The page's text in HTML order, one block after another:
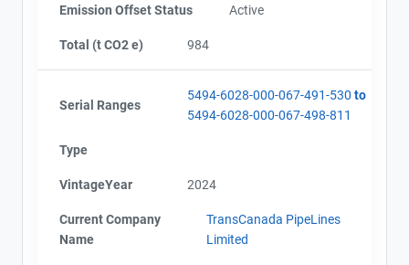
Emission Offset Status Active
Total (t CO2 e) 984
Serial Ranges
5494-6028-000-067-491-530 to
5494-6028-000-067-498-811
Type
VintageYear 2024
Current Company
Name
TransCanada PipeLines
Limited